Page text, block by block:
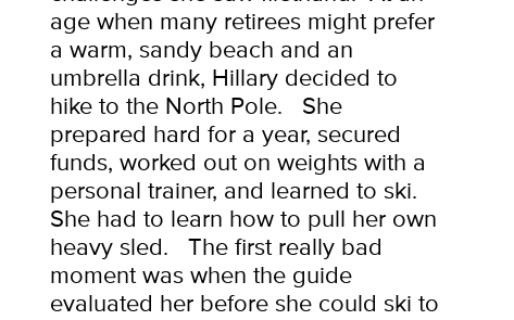
age when many retirees might prefer
a warm, sandy beach and an
umbrella drink, Hillary decided to
hike to the North Pole.
She
prepared hard for a year, secured
funds, worked out on weights with a
personal trainer, and learned to ski.
She had to learn how to pull her own
heavy sled.
The first really bad
moment was when the guide
evaluated her before she could ski to